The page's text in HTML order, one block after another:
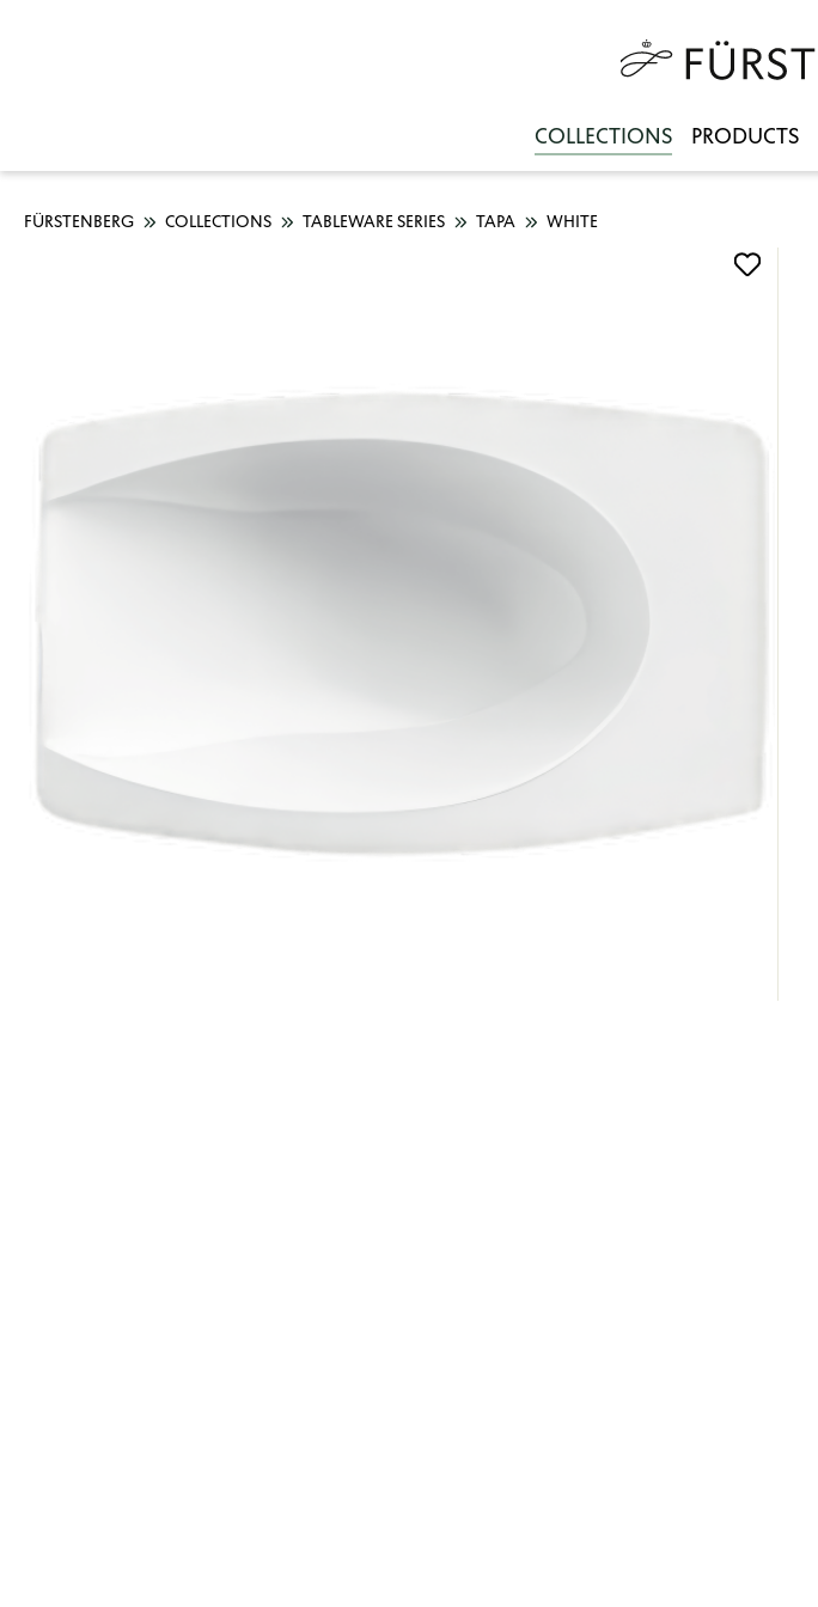
COLLECTIONS PRODUCTS
FÜRSTENBERG COLLECTIONS TABLEWARE SERIES TAPA WHITE